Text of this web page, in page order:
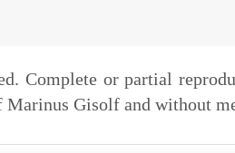
Complete or partial
Marinus Gisolf and without